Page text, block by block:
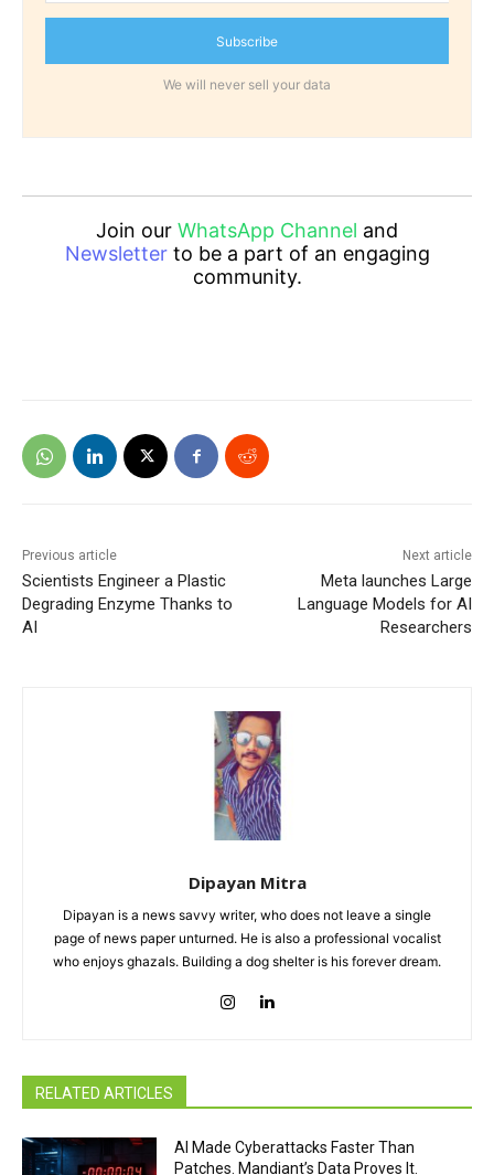
Subscribe
We will never sell your data
Join our WhatsApp Channel and
Newsletterto be a part of an engaging
community.
Previous article
Scientists Engineer a Plastic
Degrading Enzyme Thanks to
AI
Next article
Meta launches Large
Language Models for AI
Researchers
Dipayan Mitra
Dipayan is a news savvy writer, who does not leave a single
page of news paper unturned. He is also a professional vocalist
who enjoys ghazals. Building a dog shelter is his forever dream.
RELATED ARTICLES
AI Made Cyberattacks Faster Than
Patches. Mandiant’s Data Proves It.